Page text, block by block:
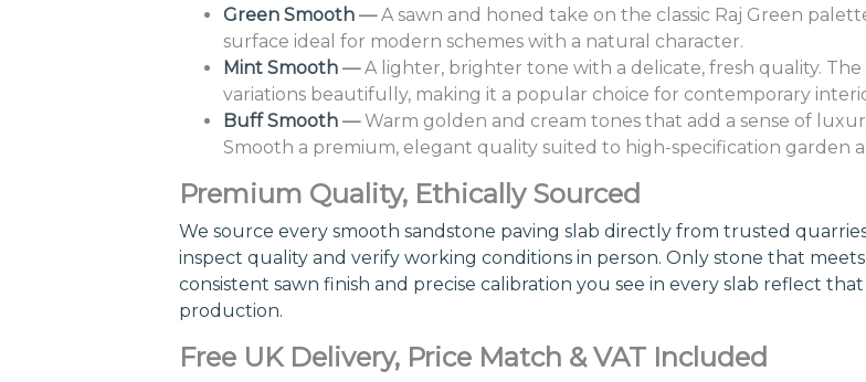
Green Smooth —A sawn and honed take on the classic Raj Green
surface ideal for modern schemes with a natural character.
Mint Smooth —A lighter, brighter tone with a delicate, fresh quality.
variations beautifully, making it a popular choice for contemporary
Buff Smooth —Warm golden and cream tones that add a sense of
Smooth a premium, elegant quality suited to high-specification garden
Premium Quality, Ethically Sourced
We source every smooth sandstone paving slab directly from trusted
inspect quality and verify working conditions in person. Only stone that
consistent sawn finish and precise calibration you see in every slab reflect
production.
Free UK Delivery, Price Match & VAT Included